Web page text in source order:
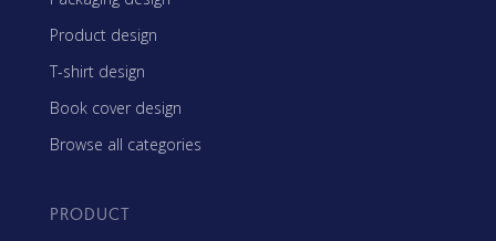
Product design
T-shirt design
Book cover design
Browse all categories
PRODUCT